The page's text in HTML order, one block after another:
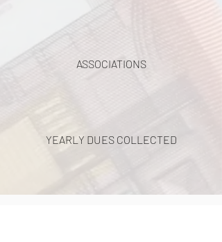
ASSOCIATIONS
YEARLY DUES COLLECTED